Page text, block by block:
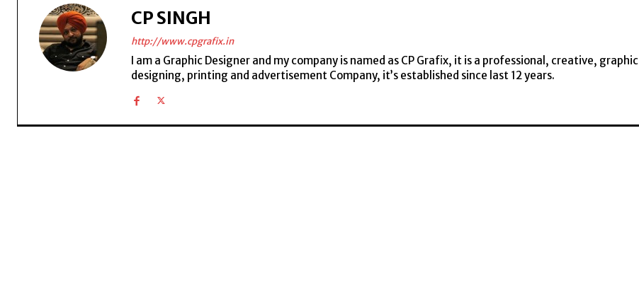
CP SINGH
http://www.cpgrafix.in
I am a Graphic Designer and my company is named as CP Grafix, it is a professional, creative, graphic
designing, printing and advertisement Company, it’s established since last 12 years.